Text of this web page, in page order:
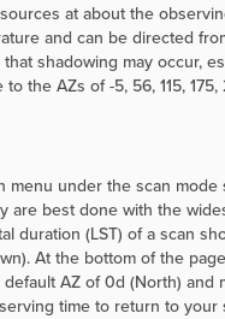
at about the
and can be directed
shadowing may occur,
the AZs of -5, 56, 115,
under the scan mode
best done with the
duration (LST) of a scan
At the bottom of the
AZ of 0d (North) and
time to return to